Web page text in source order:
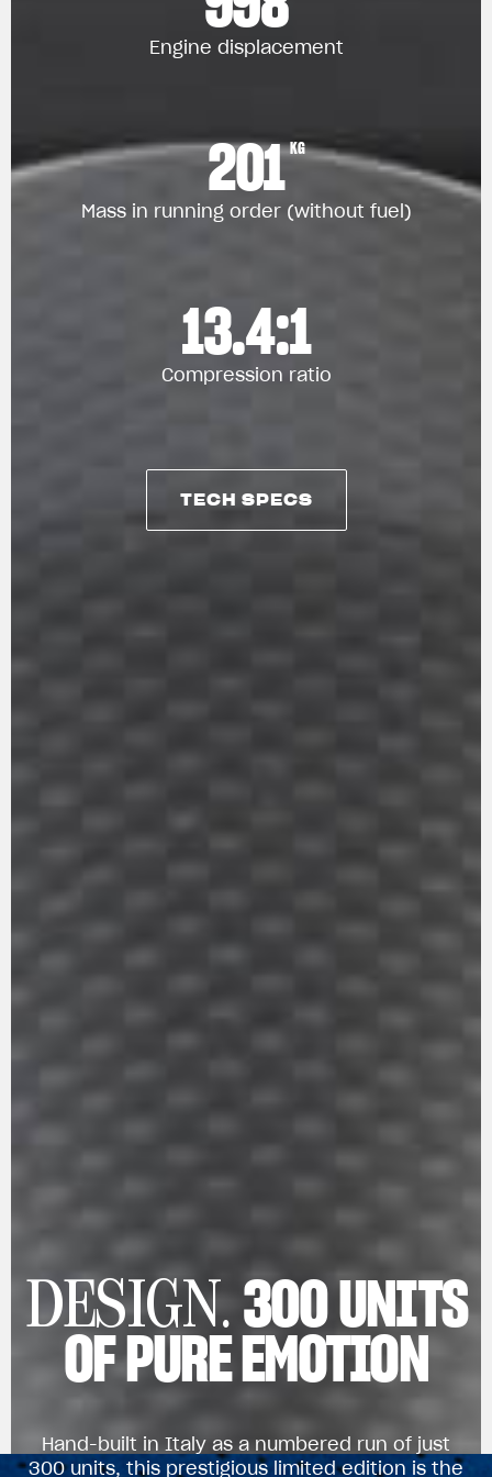
Engine displacement
201 KG
Mass in running order (without fuel)
13.4:1
Compression ratio
TECH SPECS
DESIGN. 300 UNITS
OF PURE EMOTION
Hand-built in Italy as a numbered run of just
300 units, this prestigious limited edition is the